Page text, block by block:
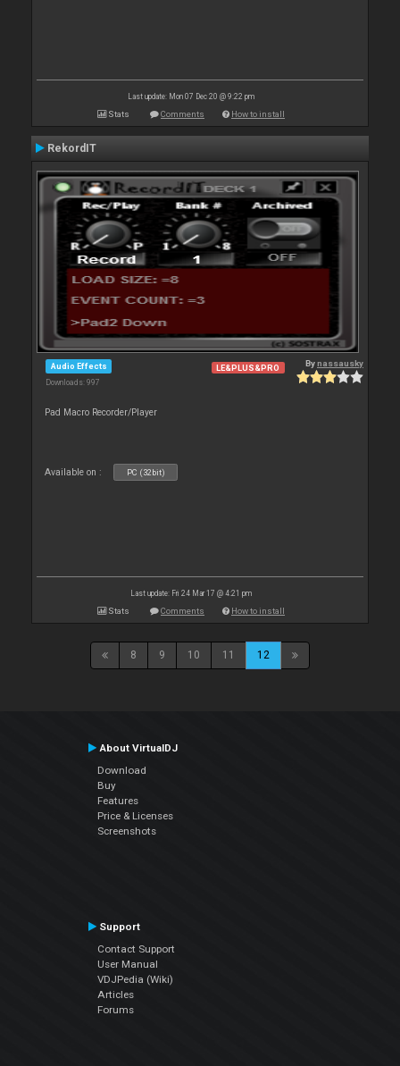
Last update: Mon 07 Dec 20 @ 9:22 pm
Stats Comments How to install
RekordIT
Audio Effects
Downloads: 997
LE&PLUS&PRO Bynassausky
Pad Macro Recorder/Player
Available on : PC (32bit)
Last update: Fri 24 Mar 17 @ 4:21 pm
Stats Comments How to install
8 9 10 11 12
About VirtualDJ
Download
Buy
Features
Price & Licenses
Screenshots
Support
Contact Support
User Manual
VDJPedia (Wiki)
Articles
Forums